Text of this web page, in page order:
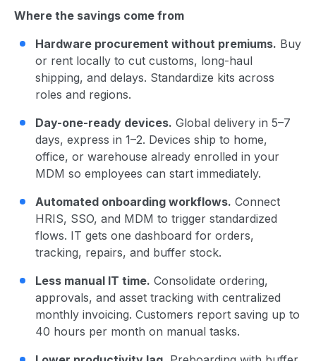
Where the savings come from
Hardware procurement without premiums. Buy
or rent locally to cut customs, long-haul
shipping, and delays. Standardize kits across
roles and regions.
Day-one-ready devices. Global delivery in 5–7
days, express in 1–2. Devices ship to home,
office, or warehouse already enrolled in your
MDM so employees can start immediately.
Automated onboarding workflows. Connect
HRIS, SSO, and MDM to trigger standardized
flows. IT gets one dashboard for orders,
tracking, repairs, and buffer stock.
Less manual IT time. Consolidate ordering,
approvals, and asset tracking with centralized
monthly invoicing. Customers report saving up to
40 hours per month on manual tasks.